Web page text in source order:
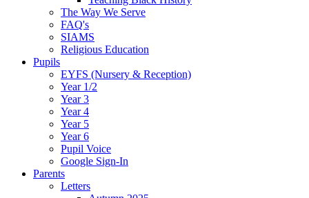
The Way We Serve
FAQ's
SIAMS
Religious Education
Pupils
EYFS (Nursery & Reception)
Year 1/2
Year 3
Year 4
Year 5
Year 6
Pupil Voice
Google Sign-In
Parents
Letters